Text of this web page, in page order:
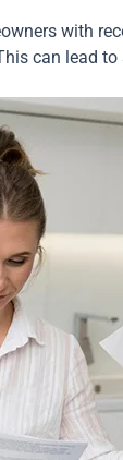
with
can lead